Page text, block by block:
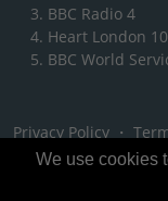
BBC Radio 4
Heart London
BBC World
Privacy Policy ・
We use cookies